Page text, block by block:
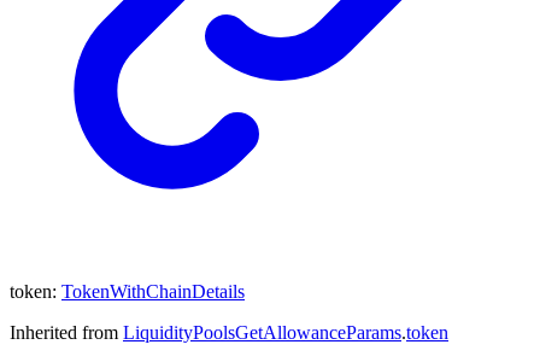
token: TokenWithChainDetails
Inherited from LiquidityPoolsGetAllowanceParams.token